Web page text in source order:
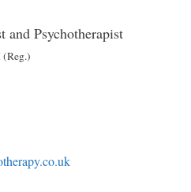
Psychotherapist